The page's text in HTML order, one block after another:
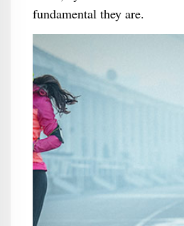
fundamental they are.